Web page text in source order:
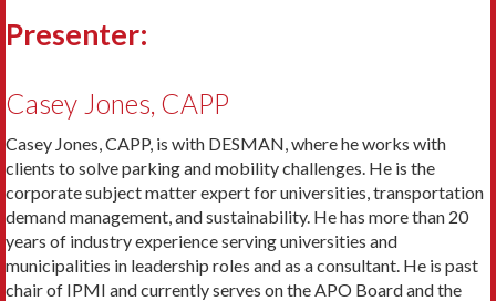
Presenter:
Casey Jones, CAPP
Casey Jones, CAPP, is with DESMAN, where he works with
clients to solve parking and mobility challenges. He is the
corporate subject matter expert for universities, transportation
demand management, and sustainability. He has more than 20
years of industry experience serving universities and
municipalities in leadership roles and as a consultant. He is past
chair of IPMI and currently serves on the APO Board and the